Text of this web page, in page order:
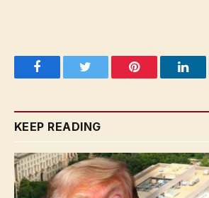
FacebookTwitter Pinterest
KEEP READING